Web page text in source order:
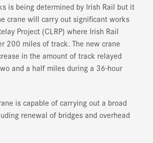
is being determined by Irish Rail but it
crane will carry out significant works
Project (CLRP) where Irish Rail
200 miles of track. The new crane
in the amount of track relayed
and a half miles during a 36-hour
is capable of carrying out a broad
renewal of bridges and overhead